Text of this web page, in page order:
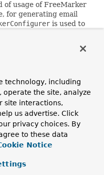
of usage of FreeMarker
for generating email
is used to
a web application
value="/WEB-
base class for
technology, including
operate the site, analyze
site interactions,
us advertise. Click
privacy choices. By
to these data
Notice